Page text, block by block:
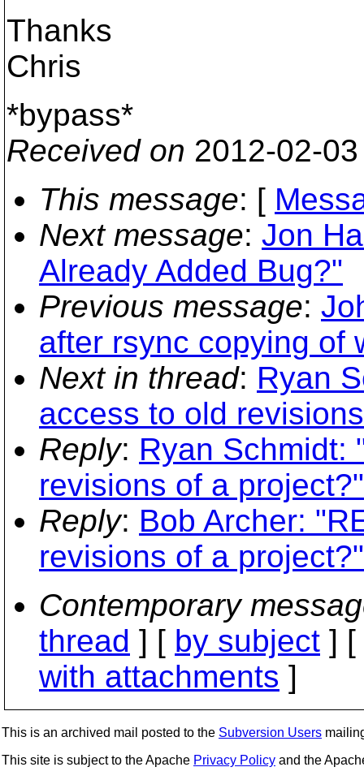
Thanks
Chris
*bypass*
Received on 2012-02-
This message: [
Next message: Jon
Already Added Bug?"
Previous message:
after rsync copying of
Next in thread: Ryan
access to old
Reply: Ryan Schmidt:
revisions of a project?"
Reply: Bob Archer:
revisions of a project?"
Contemporary
thread ] [ by subject ] [
with attachments ]
This is an archived mail posted to the Subversion Users
This site is subject to the Apache Privacy Policy and the